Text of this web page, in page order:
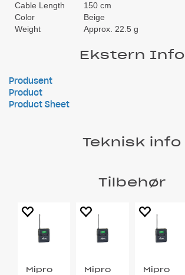
Cable Length
150 cm
Color
Beige
Weight
Approx. 22.5 g
Ekstern Info
Produsent
Product
Product Sheet
Teknisk info
Tilbehør
Mipro
Mipro
Mipro